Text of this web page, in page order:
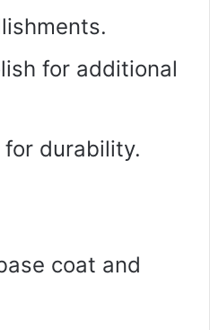
for additional
durability.
coat and